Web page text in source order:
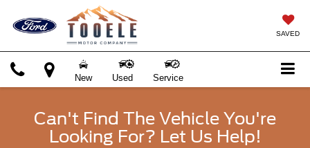
SAVED
New Used Service
Can't Find The Vehicle You're
Looking For? Let Us Help!